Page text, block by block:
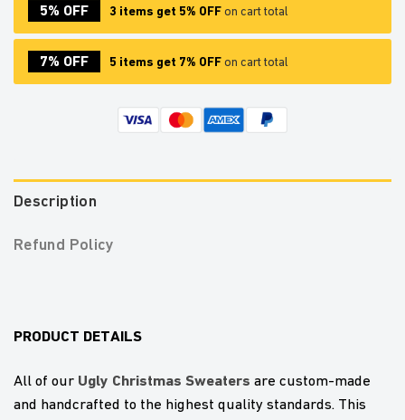
5% OFF 3 items get 5% OFFon cart total
7% OFF 5 items get 7% OFFon cart total
Description
Refund Policy
PRODUCT DETAILS
All of our Ugly Christmas Sweaters are custom-made
and handcrafted to the highest quality standards. This